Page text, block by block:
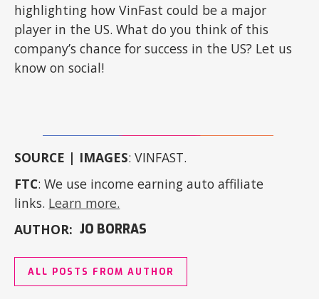
highlighting how VinFast could be a major
player in the US. What do you think of this
company’s chance for success in the US? Let us
know on social!
SOURCE | IMAGES: VINFAST.
FTC: We use income earning auto affiliate
links. Learn more.
AUTHOR: JO BORRAS
ALL POSTS FROM AUTHOR